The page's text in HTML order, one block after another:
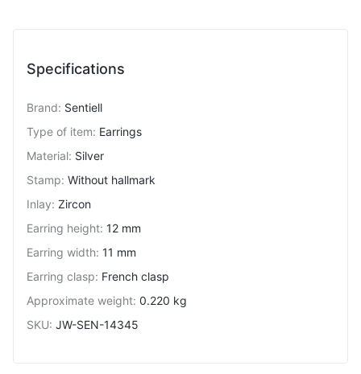
Specifications
Brand: Sentiell
Type of item: Earrings
Material: Silver
Stamp: Without hallmark
Inlay: Zircon
Earring height: 12 mm
Earring width: 11 mm
Earring clasp: French clasp
Approximate weight: 0.220 kg
SKU: JW-SEN-14345